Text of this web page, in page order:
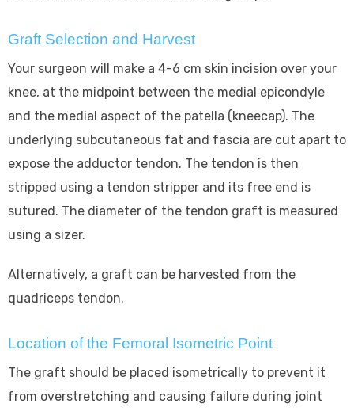
Graft Selection and Harvest
Your surgeon will make a 4-6 cm skin incision over your
knee, at the midpoint between the medial epicondyle
and the medial aspect of the patella (kneecap). The
underlying subcutaneous fat and fascia are cut apart to
expose the adductor tendon. The tendon is then
stripped using a tendon stripper and its free end is
sutured. The diameter of the tendon graft is measured
using a sizer.
Alternatively, a graft can be harvested from the
quadriceps tendon.
Location of the Femoral Isometric Point
The graft should be placed isometrically to prevent it
from overstretching and causing failure during joint